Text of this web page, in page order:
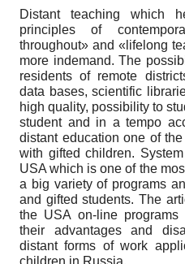
Distant teaching which
principles of
throughout» and «lifelong
more indemand. The
residents of remote
data bases, scientific
high quality, possibility to
student and in a tempo
distant education one of
with gifted children.
USA which is one of the
a big variety of programs
and gifted students. The
the USA on-line
their advantages and
distant forms of work